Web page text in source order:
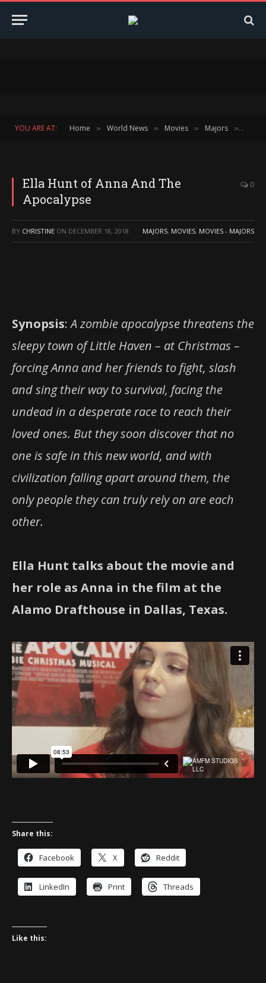
YOU ARE AT: Home » World News » Movies » Majors »
Ella Hunt of Anna And The
Apocalypse
0
BY CHRISTINE ON DECEMBER 18, 2018 MAJORS, MOVIES, MOVIES - MAJORS
Synopsis:A zombie apocalypse threatens the
sleepy town of Little Haven – at Christmas –
forcing Anna and her friends to fight, slash
and sing their way to survival, facing the
undead in a desperate race to reach their
loved ones. But they soon discover that no
one is safe in this new world, and with
civilization falling apart around them, the
only people they can truly rely on are each
other.
Ella Hunt talks about the movie and
her role as Anna in the film at the
Alamo Drafthouse in Dallas, Texas.
Share this:
Facebook X Reddit
LinkedIn Print Threads
Like this: